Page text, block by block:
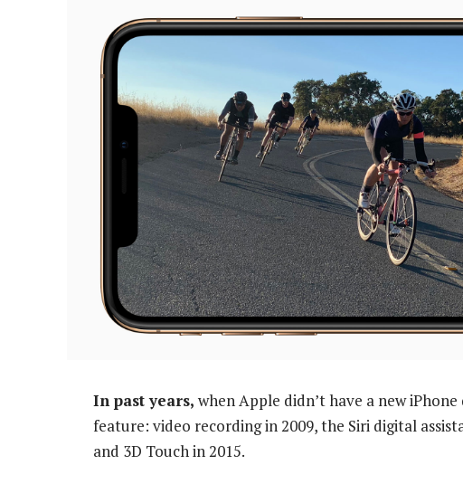
In past years, when Apple didn’t have a new
feature: video recording in 2009, the Siri digital
and 3D Touch in 2015.